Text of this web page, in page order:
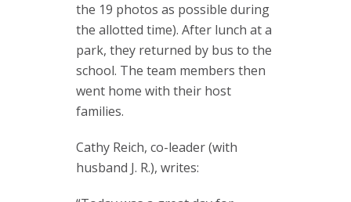
the 19 photos as possible during
the allotted time). After lunch at a
park, they returned by bus to the
school. The team members then
went home with their host
families.
Cathy Reich, co-leader (with
husband J. R.), writes: